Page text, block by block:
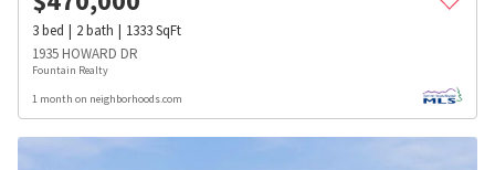
3bed 2bath 1333SqFt
1935 HOWARD DR
Fountain Realty
1 month on neighborhoods.com